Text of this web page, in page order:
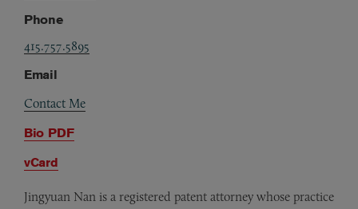
Phone
415.757.5895
Email
Contact Me
Bio PDF
vCard
Jingyuan Nan is a registered patent attorney whose practice